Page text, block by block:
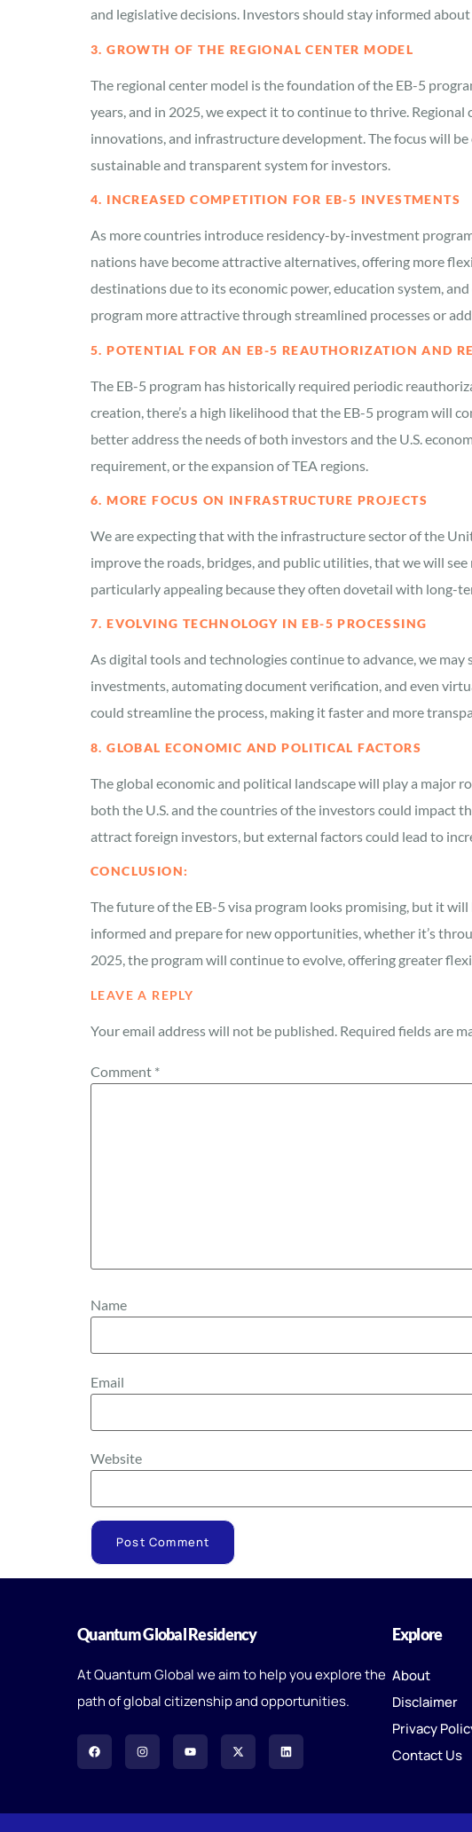
and legislative decisions. Investors should stay informed
3. GROWTH OF THE REGIONAL CENTER MODEL
The regional center model is the foundation of the EB-5
years, and in 2025, we expect it to continue to thrive.
innovations, and infrastructure development. The focus will
sustainable and transparent system for investors.
4. INCREASED COMPETITION FOR EB-5 INVESTMENTS
As more countries introduce residency-by-investment
nations have become attractive alternatives, offering more
destinations due to its economic power, education system,
program more attractive through streamlined processes or
5. POTENTIAL FOR AN EB-5 REAUTHORIZATION AND
The EB-5 program has historically required periodic
creation, there’s a high likelihood that the EB-5 program will
better address the needs of both investors and the U.S.
requirement, or the expansion of TEA regions.
6. MORE FOCUS ON INFRASTRUCTURE PROJECTS
We are expecting that with the infrastructure sector of the
improve the roads, bridges, and public utilities, that we will
particularly appealing because they often dovetail with long-
7. EVOLVING TECHNOLOGY IN EB-5 PROCESSING
As digital tools and technologies continue to advance, we may
investments, automating document verification, and even
could streamline the process, making it faster and more
8. GLOBAL ECONOMIC AND POLITICAL FACTORS
The global economic and political landscape will play a major
both the U.S. and the countries of the investors could impact
attract foreign investors, but external factors could lead to
CONCLUSION:
The future of the EB-5 visa program looks promising, but it
informed and prepare for new opportunities, whether it’s
2025, the program will continue to evolve, offering greater
LEAVE A REPLY
Your email address will not be published. Required fields are
Comment *
Name
Email
Website
Quantum Global Residency
At Quantum Global we aim to help you explore the
path of global citizenship and opportunities.
Explore
About
Disclaimer
Privacy
Contact Us